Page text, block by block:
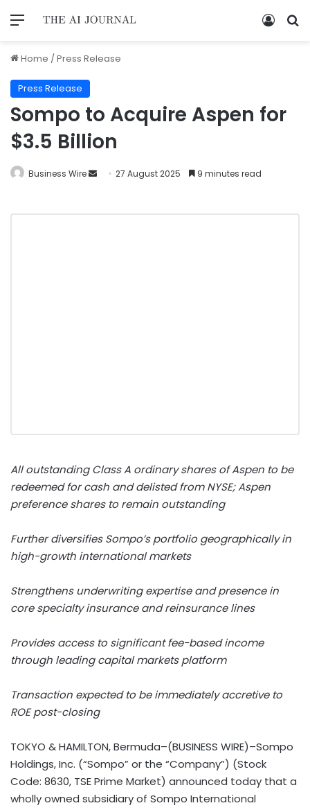
Home /Press Release
Press Release
Sompo to Acquire Aspen for
$3.5 Billion
Business Wire 27 August 2025 9 minutes read
All outstanding Class A ordinary shares of Aspen to be
redeemed for cash and delisted from NYSE; Aspen
preference shares to remain outstanding
Further diversifies Sompo’s portfolio geographically in
high-growth international markets
Strengthens underwriting expertise and presence in
core specialty insurance and reinsurance lines
Provides access to significant fee-based income
through leading capital markets platform
Transaction expected to be immediately accretive to
ROE post-closing
TOKYO & HAMILTON, Bermuda–(BUSINESS WIRE)–Sompo
Holdings, Inc. (“Sompo” or the “Company”) (Stock
Code: 8630, TSE Prime Market) announced today that a
wholly owned subsidiary of Sompo International